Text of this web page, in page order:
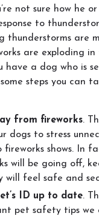
not sure how he
to
thunderstorms are
are exploding in
have a dog who is
steps you can
from fireworks.
dogs to stress
shows. In
will be going off,
will feel safe and
ID up to date.
pet safety tips we